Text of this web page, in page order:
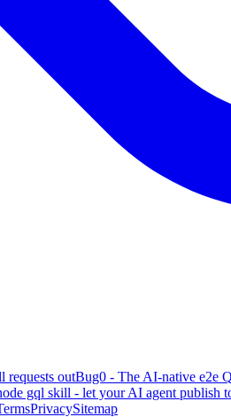
requests outBug0 - The AI-native e2e
gql skill - let your AI agent publish
PrivacySitemap